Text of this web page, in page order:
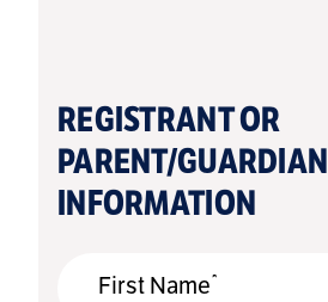
REGISTRANT OR
PARENT/GUARDIAN
INFORMATION
First Name*